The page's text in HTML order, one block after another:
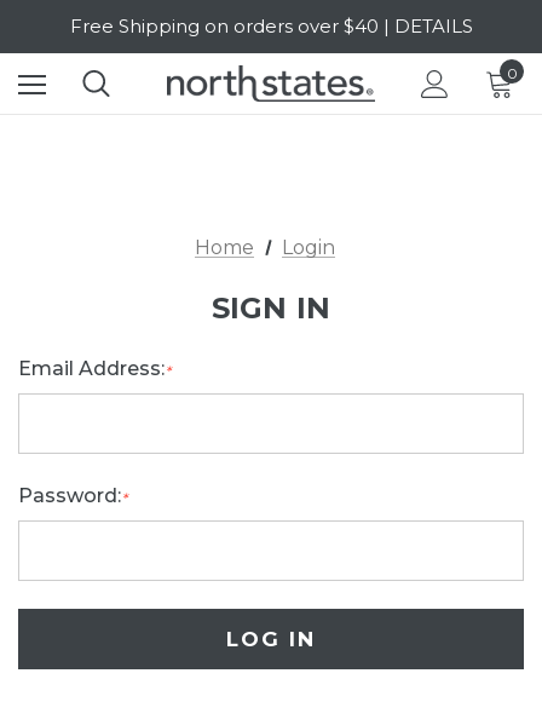
Free Shipping on orders over $40 | DETAILS
SALE Up to 20% Off | SHOP NOW
0
Home Login
SIGN IN
Email Address:*
Password:*